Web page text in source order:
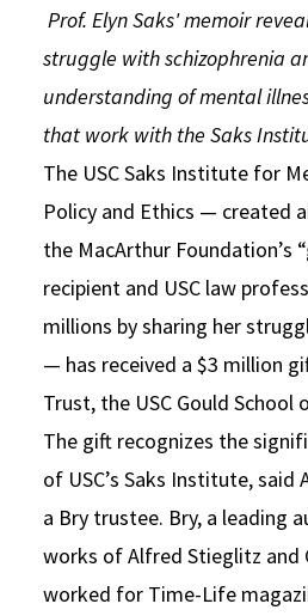
Social Media
Consumer Information (ABA
Law Courses & Catalogue
Experiential Learning and
Non-Degree Program
USC Resources
Prof. Elyn Saks' memoir
struggle with schizophrenia
understanding of mental
that work with the Saks
The USC Saks Institute for
Policy and Ethics — created
the MacArthur Foundation’s
recipient and USC law
millions by sharing her
— has received a $3 million
Trust, the USC Gould School
The gift recognizes the
of USC’s Saks Institute, said
a Bry trustee. Bry, a leading
works of Alfred Stieglitz and
worked for Time-Life